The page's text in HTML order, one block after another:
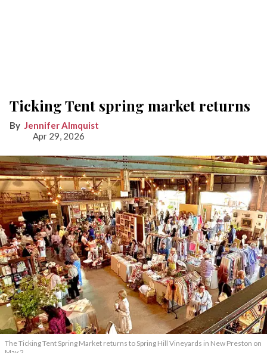
Ticking Tent spring market returns
Jennifer Almquist
Apr 29, 2026
The Ticking Tent Spring Market returns to Spring Hill Vineyards in New Preston on